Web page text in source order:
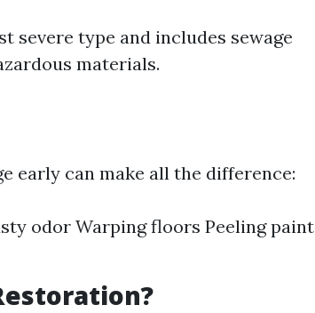
severe type and includes sewage
materials.
early can make all the difference:
odor Warping floors Peeling paint